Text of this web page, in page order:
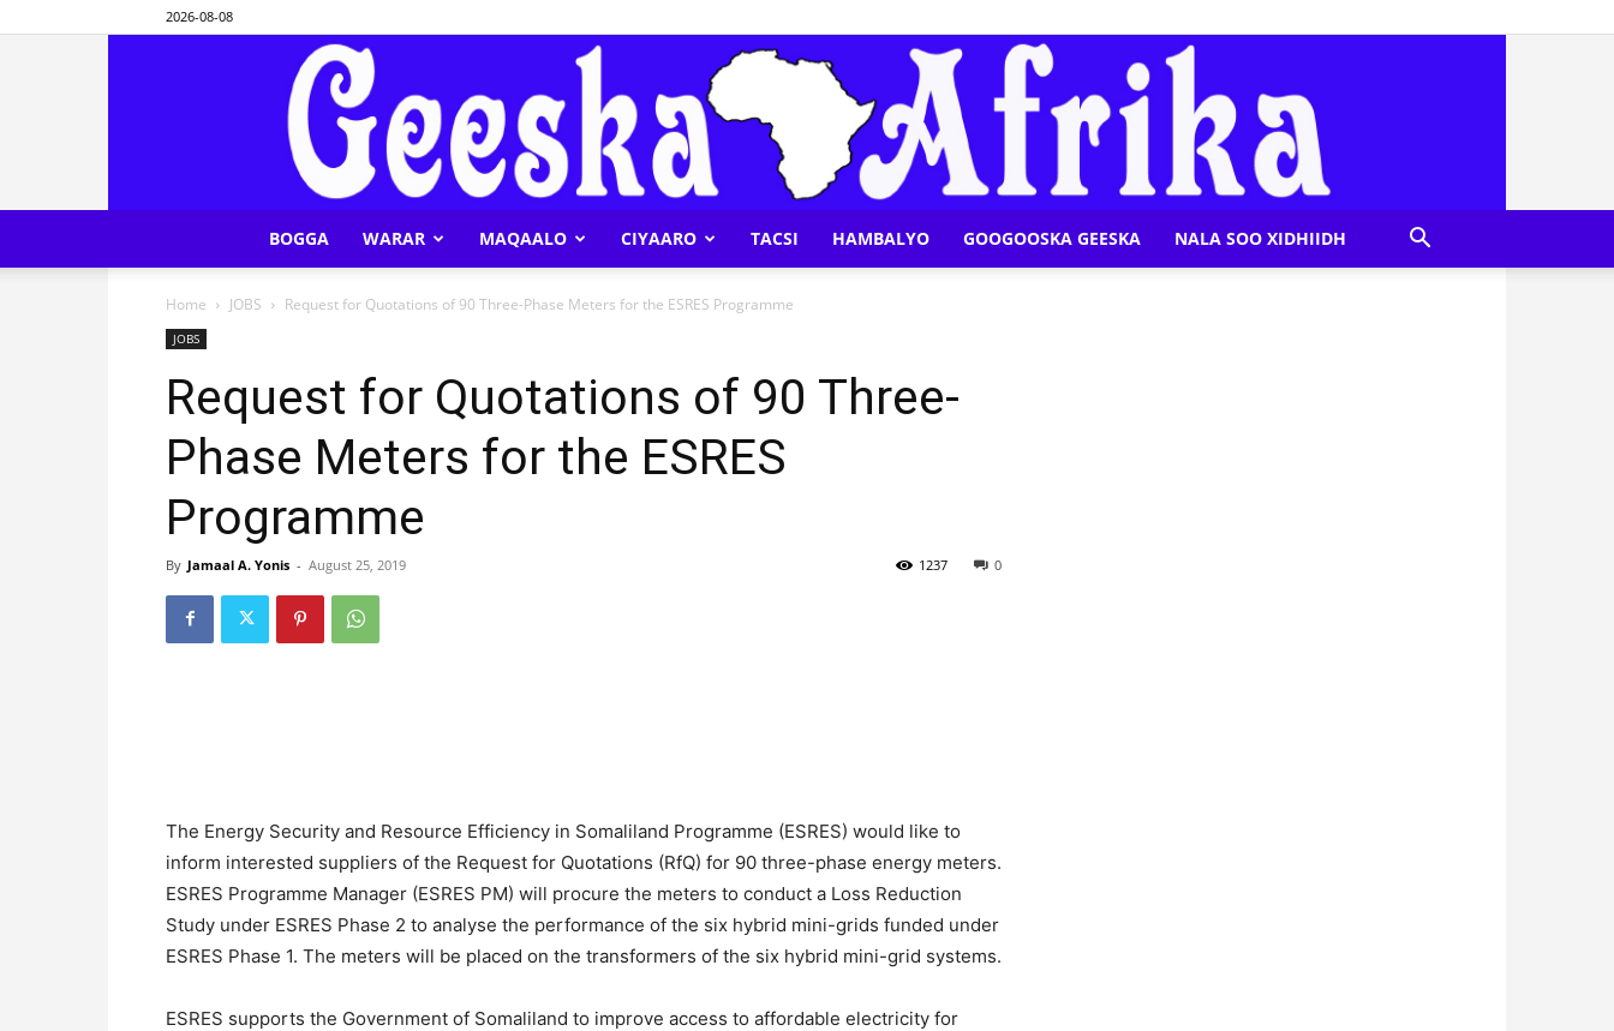
2026-08-08
BOGGA WARAR MAQAALO CIYAARO TACSI HAMBALYO GOOGOOSKA GEESKA NALA SOO XIDHIIDH
Home JOBS Request for Quotations of 90 Three-Phase Meters for the ESRES Programme
JOBS
Request for Quotations of 90 Three-
Phase Meters for the ESRES
Programme
By Jamaal A. Yonis - August 25, 2019 0
1237
The Energy Security and Resource Efficiency in Somaliland Programme (ESRES) would like to
inform interested suppliers of the Request for Quotations (RfQ) for 90 three-phase energy meters.
ESRES Programme Manager (ESRES PM) will procure the meters to conduct a Loss Reduction
Study under ESRES Phase 2 to analyse the performance of the six hybrid mini-grids funded under
ESRES Phase 1. The meters will be placed on the transformers of the six hybrid mini-grid systems.
ESRES supports the Government of Somaliland to improve access to affordable electricity for